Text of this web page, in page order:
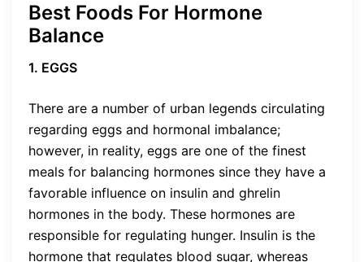
Best Foods For Hormone
Balance
1. EGGS
There are a number of urban legends circulating
regarding eggs and hormonal imbalance;
however, in reality, eggs are one of the finest
meals for balancing hormones since they have a
favorable influence on insulin and ghrelin
hormones in the body. These hormones are
responsible for regulating hunger. Insulin is the
hormone that regulates blood sugar, whereas